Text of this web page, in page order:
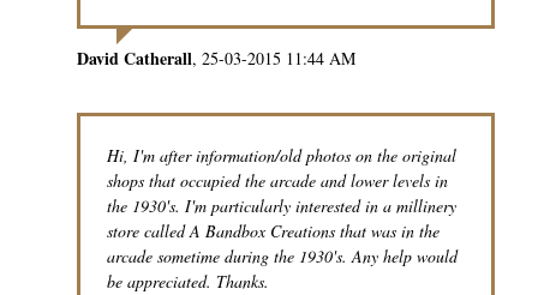
David Catherall 25-03-2015 11:44 AM
Hi, I'm after information/old photos on the original
shops that occupied the arcade and lower levels in
the 1930's. I'm particularly interested in a millinery
store called A Bandbox Creations that was in the
arcade sometime during the 1930's. Any help would
be appreciated. Thanks.